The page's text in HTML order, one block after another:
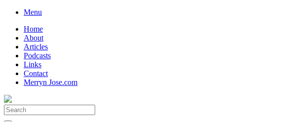
Skip
content
Menu
Home
About
Articles
Podcasts
Links
Contact
Merryn Jose.com
Search
for: